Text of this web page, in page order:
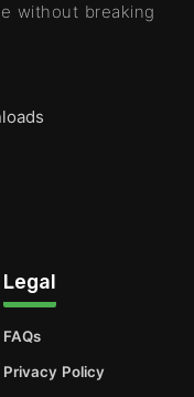
without breaking
Legal
FAQs
Privacy Policy